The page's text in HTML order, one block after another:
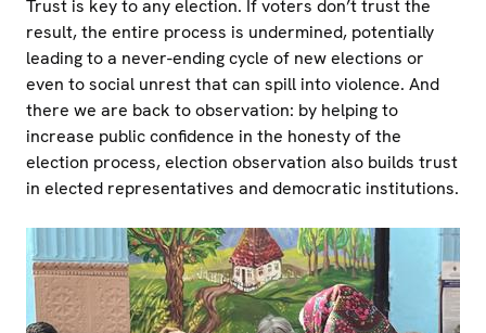
Trust is key to any election. If voters don’t trust the
result, the entire process is undermined, potentially
leading to a never-ending cycle of new elections or
even to social unrest that can spill into violence. And
there we are back to observation: by helping to
increase public confidence in the honesty of the
election process, election observation also builds trust
in elected representatives and democratic institutions.